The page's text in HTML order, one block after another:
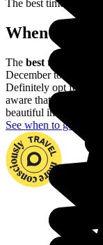
The best time to travel
When to go
The best time of
December to mid-
Definitely opt for this
aware that the
beautiful in June and
See when to go